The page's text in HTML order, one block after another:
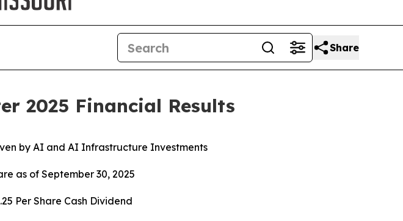
Share
2025 Financial Results
by AI and AI Infrastructure Investments
as of September 30, 2025
Per Share Cash Dividend